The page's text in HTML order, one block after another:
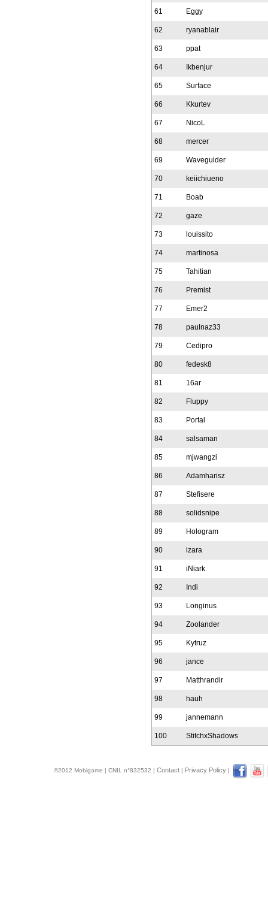
61 Eggy
62 ryanablair
63 ppat
64 Ikbenjur
65 Surface
66 Kkurtev
67 NicoL
68 mercer
69 Waveguider
70 keiichiueno
71 Boab
72 gaze
73 louissito
74 martinosa
75 Tahitian
76 Premist
77 Emer2
78 paulnaz33
79 Cedipro
80 fedesk8
81 16ar
82 Fluppy
83 Portal
84 salsaman
85 mjwangzi
86 Adamharisz
87 Stefisere
88 solidsnipe
89 Hologram
90 izara
91 iNiark
92 Indi
93 Longinus
94 Zoolander
95 Kytruz
96 jance
97 Matthrandir
98 hauh
99 jannemann
100 StitchxShadows
©2012 Mobigame | CNIL n°832532 | Contact | Privacy Policy |